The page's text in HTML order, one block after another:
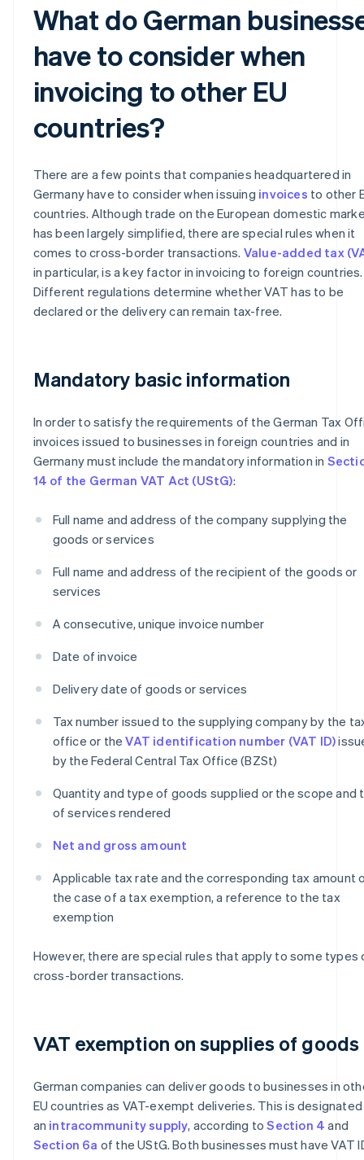
What do German
have to consider when
invoicing to other EU
countries?
There are a few points that companies headquartered in
Germany have to consider when issuing invoices to other
countries. Although trade on the European domestic
has been largely simplified, there are special rules when it
comes to cross-border transactions. Value-added tax
in particular, is a key factor in invoicing to foreign countries.
Different regulations determine whether VAT has to be
declared or the delivery can remain tax-free.
Mandatory basic information
In order to satisfy the requirements of the German Tax
invoices issued to businesses in foreign countries and in
Germany must include the mandatory information in
14 of the German VAT Act (UStG):
Full name and address of the company supplying the
goods or services
Full name and address of the recipient of the goods or
services
A consecutive, unique invoice number
Date of invoice
Delivery date of goods or services
Tax number issued to the supplying company by the
office or theVAT identification number (VAT ID)
by the Federal Central Tax Office (BZSt)
Quantity and type of goods supplied or the scope and
of services rendered
Net and gross amount
Applicable tax rate and the corresponding tax amount
the case of a tax exemption, a reference to the tax
exemption
However, there are special rules that apply to some types
cross-border transactions.
VAT exemption on supplies of goods
German companies can deliver goods to businesses in
EU countries as VAT-exempt deliveries. This is
an intracommunity supply, according toSection 4 and
Section 6a of the UStG. Both businesses must have VAT